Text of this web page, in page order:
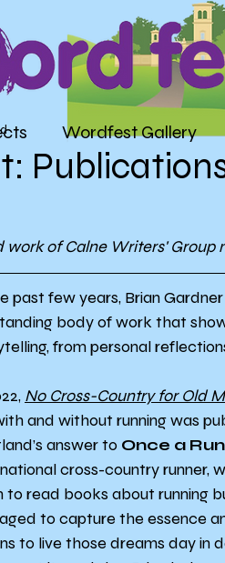
Wordfest Gallery
of Calne Writers' Group
past few years, Brian
body of work that
from personal
No Cross-Country for Old
and without running was
answer to Once a
cross-country runner,
to read books about running
to capture the essence
to live those dreams day in